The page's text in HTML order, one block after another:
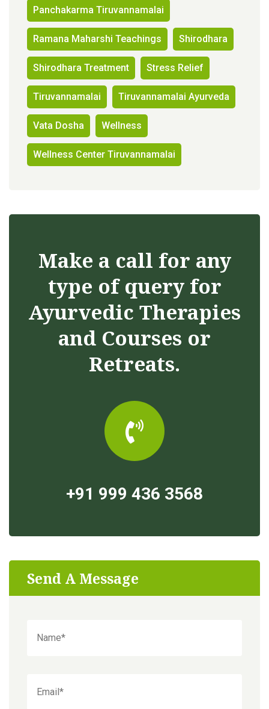
Panchakarma Tiruvannamalai
Ramana Maharshi Teachings Shirodhara
Shirodhara Treatment Stress Relief
Tiruvannamalai Tiruvannamalai Ayurveda
Vata Dosha Wellness
Wellness Center Tiruvannamalai
Make a call for any
type of query for
Ayurvedic Therapies
and Courses or
Retreats.
+91 999 436 3568
Send A Message